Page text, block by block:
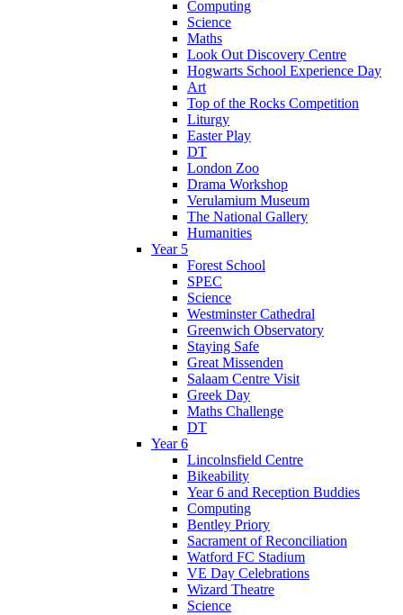
Computing
Science
Maths
Look Out Discovery Centre
Hogwarts School Experience Day
Art
Top of the Rocks Competition
Liturgy
Easter Play
DT
London Zoo
Drama Workshop
Verulamium Museum
The National Gallery
Humanities
Year 5
Forest School
SPEC
Science
Westminster Cathedral
Greenwich Observatory
Staying Safe
Great Missenden
Salaam Centre Visit
Greek Day
Maths Challenge
DT
Year 6
Lincolnsfield Centre
Bikeability
Year 6 and Reception Buddies
Computing
Bentley Priory
Sacrament of Reconciliation
Watford FC Stadium
VE Day Celebrations
Wizard Theatre
Science